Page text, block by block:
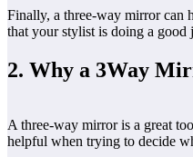
Finally, a three-way mirror can
that your stylist is doing a good
2. Why a 3Way
A three-way mirror is a great
helpful when trying to decide